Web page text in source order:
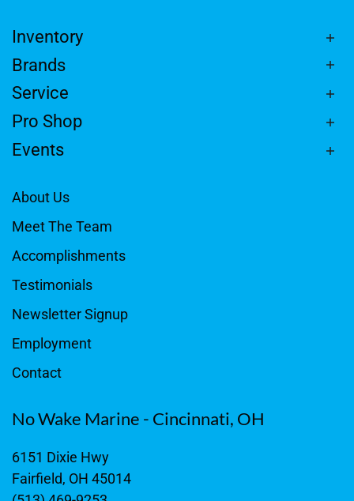
Inventory
Brands
Service
Pro Shop
Events
About Us
Meet The Team
Accomplishments
Testimonials
Newsletter Signup
Employment
Contact
No Wake Marine - Cincinnati, OH
6151 Dixie Hwy
Fairfield, OH 45014